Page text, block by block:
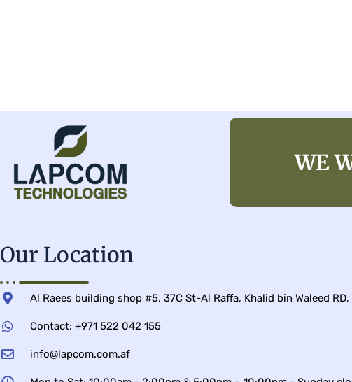
WE
Our Location
Al Raees building shop #5, 37C St-Al Raffa, Khalid bin Waleed RD,
Contact: +971 522 042 155
info@lapcom.com.af